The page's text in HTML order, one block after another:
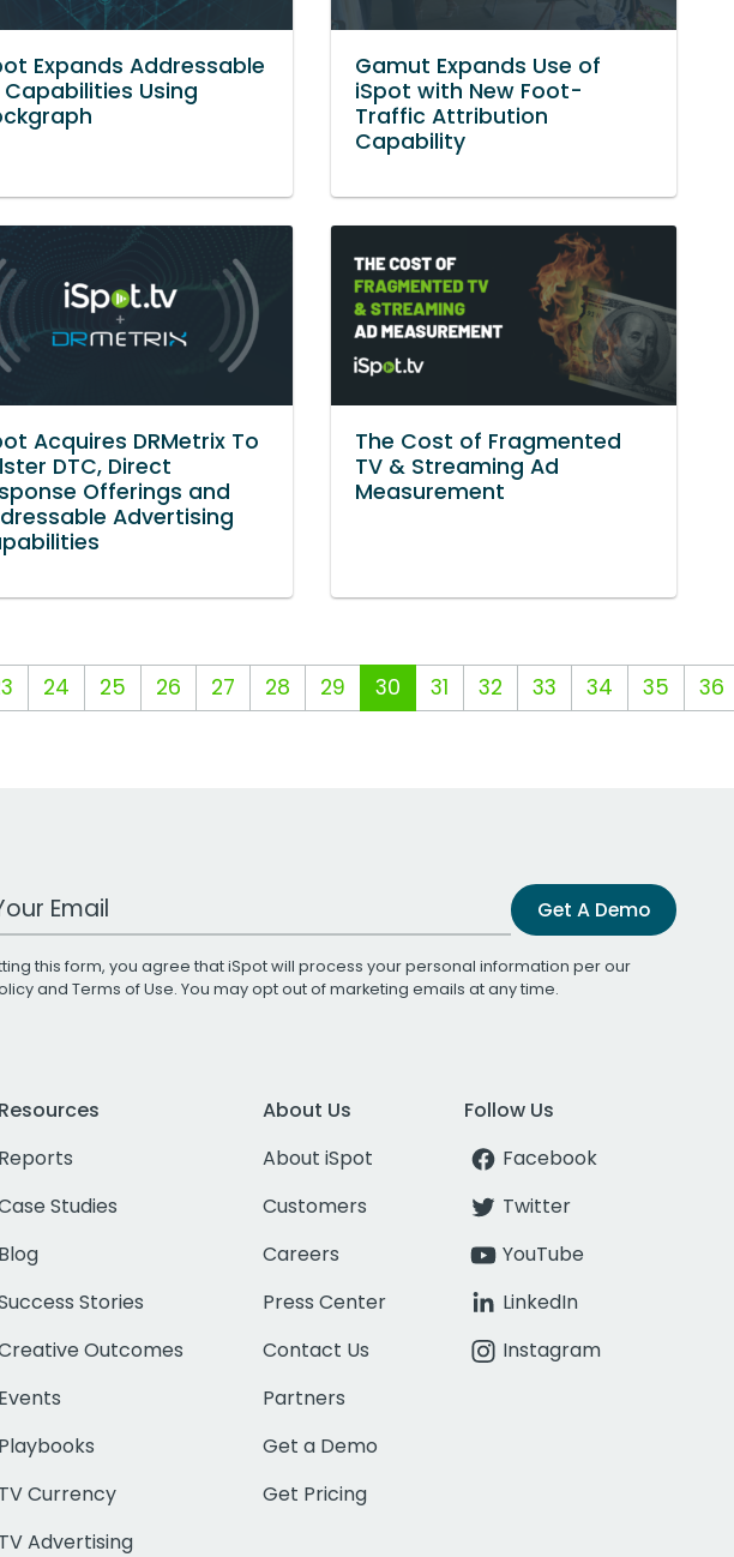
Expands Addressable
Capabilities Using
Gamut Expands Use of
iSpot with New Foot-
Traffic Attribution
Capability
Acquires DRMetrix To
DTC, Direct
Offerings and
Advertising
The Cost of Fragmented
TV & Streaming Ad
Measurement
24 25 26 27 28 29 30 31 32 33 34 35 36
Address Get A Demo
this form, you agree that iSpot will process your personal information per our
and Terms of Use. You may opt out of marketing emails at any time.
Resources
Reports
Studies
Blog
Stories
Outcomes
Events
Playbooks
TV Currency
TV Advertising
About Us
About iSpot
Customers
Careers
Press Center
Contact Us
Partners
Get a Demo
Get Pricing
Follow Us
Facebook
Twitter
YouTube
LinkedIn
Instagram